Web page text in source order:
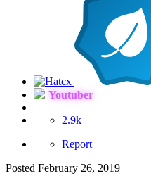
Youtuber
2.9k
Report
Posted February 26, 2019